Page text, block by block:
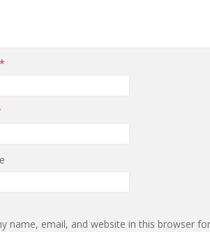
*
name, email, and website in this browser